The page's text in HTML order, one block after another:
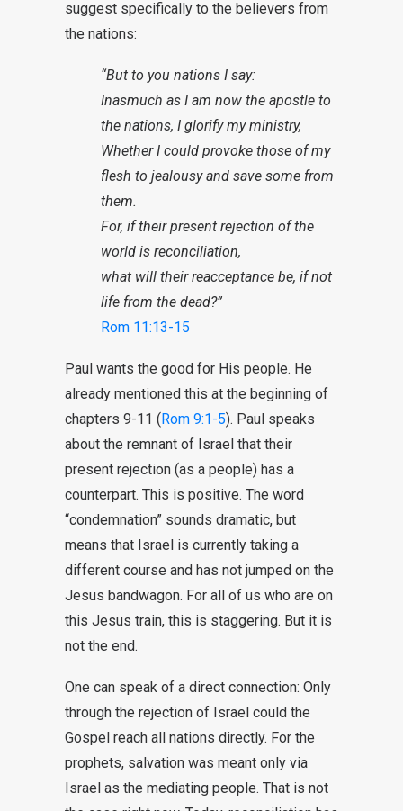
suggest specifically to the believers from
the nations:
“But to you nations I say:
Inasmuch as I am now the apostle to
the nations, I glorify my ministry,
Whether I could provoke those of my
flesh to jealousy and save some from
them.
For, if their present rejection of the
world is reconciliation,
what will their reacceptance be, if not
life from the dead?”
Rom 11:13-15
Paul wants the good for His people. He
already mentioned this at the beginning of
chapters 9-11 (Rom 9:1-5). Paul speaks
about the remnant of Israel that their
present rejection (as a people) has a
counterpart. This is positive. The word
“condemnation” sounds dramatic, but
means that Israel is currently taking a
different course and has not jumped on the
Jesus bandwagon. For all of us who are on
this Jesus train, this is staggering. But it is
not the end.
One can speak of a direct connection: Only
through the rejection of Israel could the
Gospel reach all nations directly. For the
prophets, salvation was meant only via
Israel as the mediating people. That is not